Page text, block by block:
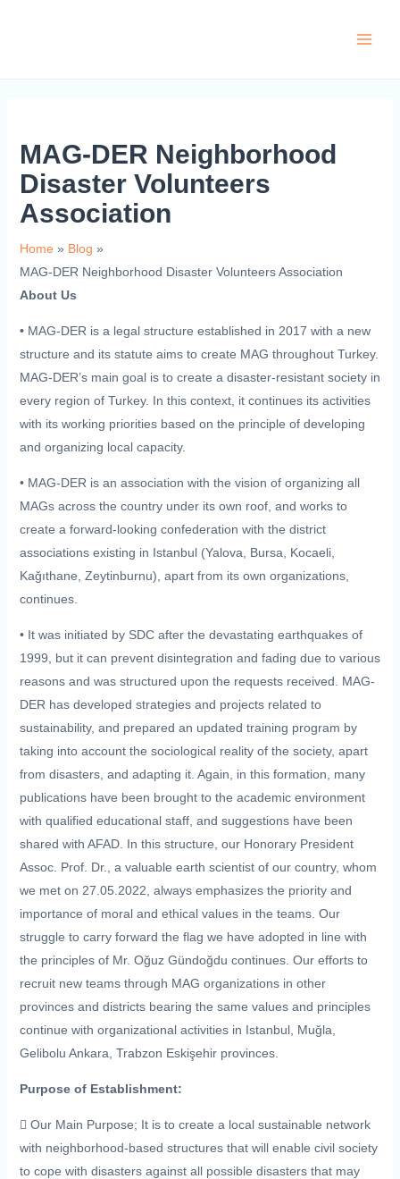
MAG-DER Neighborhood
Disaster Volunteers
Association
Home
Blog
MAG-DER Neighborhood Disaster Volunteers Association
About Us
• MAG-DER is a legal structure established in 2017 with a new
structure and its statute aims to create MAG throughout Turkey.
MAG-DER’s main goal is to create a disaster-resistant society in
every region of Turkey. In this context, it continues its activities
with its working priorities based on the principle of developing
and organizing local capacity.
• MAG-DER is an association with the vision of organizing all
MAGs across the country under its own roof, and works to
create a forward-looking confederation with the district
associations existing in Istanbul (Yalova, Bursa, Kocaeli,
Kağıthane, Zeytinburnu), apart from its own organizations,
continues.
• It was initiated by SDC after the devastating earthquakes of
1999, but it can prevent disintegration and fading due to various
reasons and was structured upon the requests received. MAG-
DER has developed strategies and projects related to
sustainability, and prepared an updated training program by
taking into account the sociological reality of the society, apart
from disasters, and adapting it. Again, in this formation, many
publications have been brought to the academic environment
with qualified educational staff, and suggestions have been
shared with AFAD. In this structure, our Honorary President
Assoc. Prof. Dr., a valuable earth scientist of our country, whom
we met on 27.05.2022, always emphasizes the priority and
importance of moral and ethical values ​​in the teams. Our
struggle to carry forward the flag we have adopted in line with
the principles of Mr. Oğuz Gündoğdu continues. Our efforts to
recruit new teams through MAG organizations in other
provinces and districts bearing the same values ​​and principles
continue with organizational activities in Istanbul, Muğla,
Gelibolu Ankara, Trabzon Eskişehir provinces.
Purpose of Establishment:
 Our Main Purpose; It is to create a local sustainable network
with neighborhood-based structures that will enable civil society
to cope with disasters against all possible disasters that may